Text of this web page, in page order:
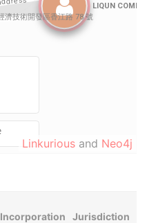
Linkurious and Neo4j
Incorporation Jurisdiction